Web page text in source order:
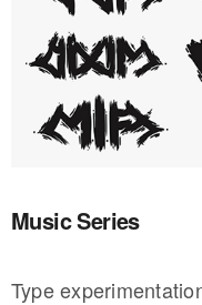
Music Series
Type